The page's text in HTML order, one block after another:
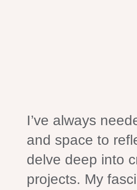
I’ve always
and space to
delve deep into
projects. My